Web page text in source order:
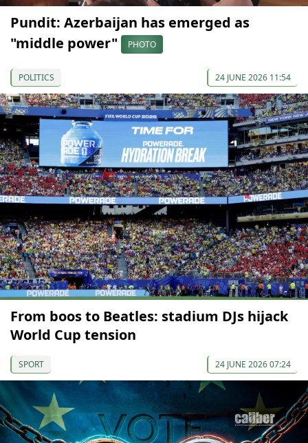
Pundit: Azerbaijan has emerged as
"middle power"
PHOTO
POLITICS 24 JUNE 2026 11:54
From boos to Beatles: stadium DJs hijack
World Cup tension
SPORT 24 JUNE 2026 07:24